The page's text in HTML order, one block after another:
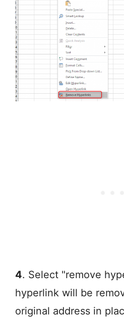
4. Select "remove
hyperlink will be
original address in